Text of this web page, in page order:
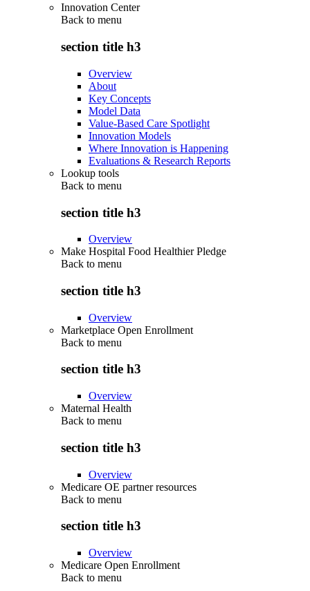
Innovation Center
Back to menu
section title h3
Overview
About
Key Concepts
Model Data
Value-Based Care Spotlight
Innovation Models
Where Innovation is Happening
Evaluations & Research Reports
Lookup tools
Back to menu
section title h3
Overview
Make Hospital Food Healthier Pledge
Back to menu
section title h3
Overview
Marketplace Open Enrollment
Back to menu
section title h3
Overview
Maternal Health
Back to menu
section title h3
Overview
Medicare OE partner resources
Back to menu
section title h3
Overview
Medicare Open Enrollment
Back to menu